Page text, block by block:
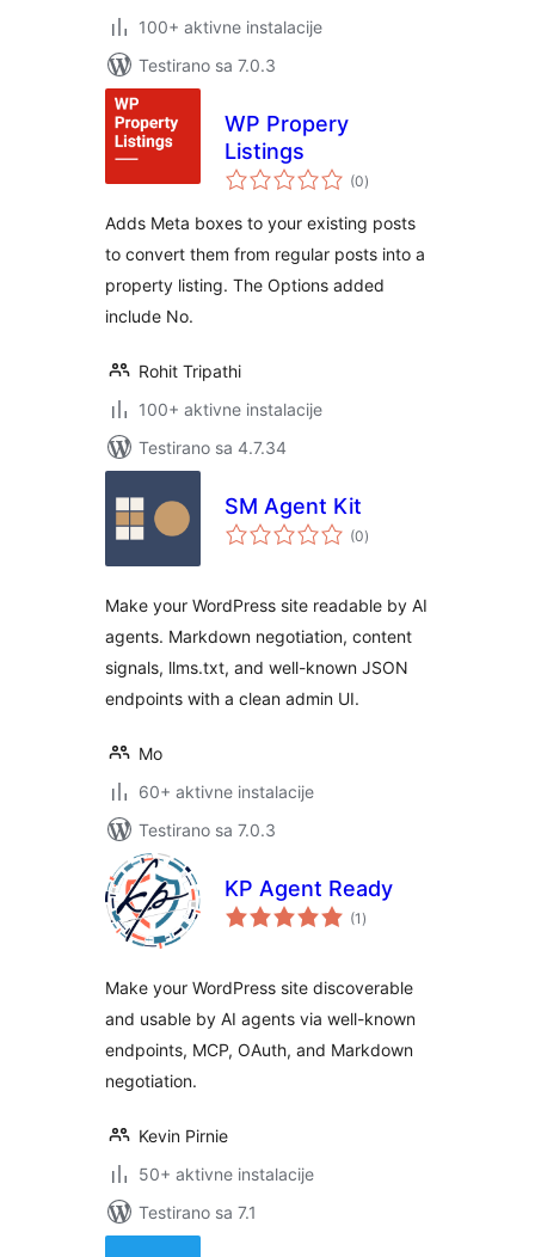
100+ aktivne instalacije
Testirano sa 7.0.3
WP Propery
Listings
(0ukupno
ocjena
)
Adds Meta boxes to your existing posts
to convert them from regular posts into a
property listing. The Options added
include No.
Rohit Tripathi
100+ aktivne instalacije
Testirano sa 4.7.34
SM Agent Kit
(0ukupno
ocjena
)
Make your WordPress site readable by AI
agents. Markdown negotiation, content
signals, llms.txt, and well-known JSON
endpoints with a clean admin UI.
Mo
60+ aktivne instalacije
Testirano sa 7.0.3
KP Agent Ready
(1 ukupno
ocjena
)
Make your WordPress site discoverable
and usable by AI agents via well-known
endpoints, MCP, OAuth, and Markdown
negotiation.
Kevin Pirnie
50+ aktivne instalacije
Testirano sa 7.1